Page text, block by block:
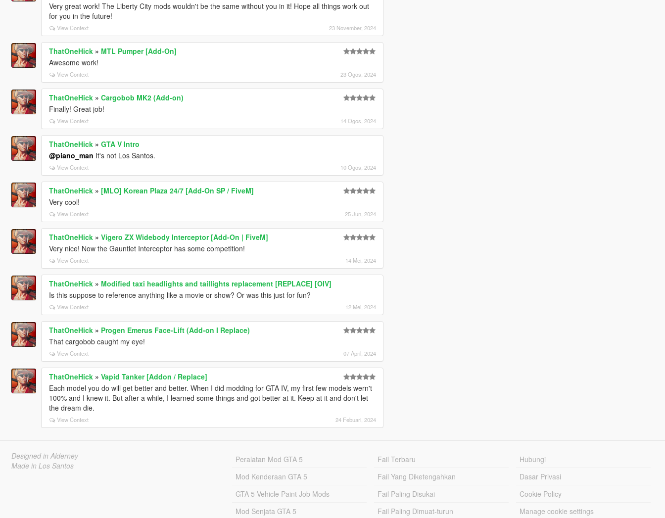
Very great work! The Liberty City mods wouldn't be the same without you in it! Hope all things work out
for you in the future!
View Context 23 November, 2024
ThatOneHick» MTL Pumper [Add-On]
Awesome work!
View Context 23 Ogos, 2024
ThatOneHick» Cargobob MK2 (Add-on)
Finally! Great job!
View Context 14 Ogos, 2024
ThatOneHick» GTA V Intro
@piano_man It's not Los Santos.
View Context 10 Ogos, 2024
ThatOneHick» [MLO] Korean Plaza 24/7 [Add-On SP / FiveM]
Very cool!
View Context 25 Jun, 2024
ThatOneHick» Vigero ZX Widebody Interceptor [Add-On | FiveM]
Very nice! Now the Gauntlet Interceptor has some competition!
View Context 14 Mei, 2024
ThatOneHick» Modified taxi headlights and taillights replacement [REPLACE] [OIV]
Is this suppose to reference anything like a movie or show? Or was this just for fun?
View Context 12 Mei, 2024
ThatOneHick» Progen Emerus Face-Lift (Add-on I Replace)
That cargobob caught my eye!
View Context 07 April, 2024
ThatOneHick» Vapid Tanker [Addon / Replace]
Each model you do will get better and better. When I did modding for GTA IV, my first few models wern't
100% and I knew it. But after a while, I learned some things and got better at it. Keep at it and don't let
the dream die.
View Context 24 Febuari, 2024
Designed in Alderney
Made in Los Santos
Peralatan Mod GTA 5
Mod Kenderaan GTA 5
GTA 5 Vehicle Paint Job Mods
Mod Senjata GTA 5
Fail Terbaru
Fail Yang Diketengahkan
Fail Paling Disukai
Fail Paling Dimuat-turun
Hubungi
Dasar Privasi
Cookie Policy
Manage cookie settings